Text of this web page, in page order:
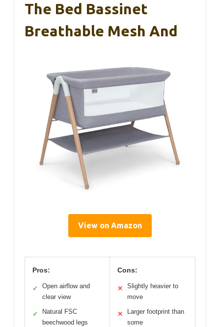
The Bed Bassinet
Breathable Mesh And
View on Amazon
Pros:
✓
Open airflow and
clear view
✓
Natural FSC
beechwood legs
Cons:
✕
Slightly heavier to
move
✕
Larger footprint than
some